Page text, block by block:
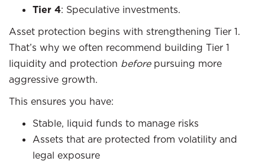
Tier 4: Speculative investments.
Asset protection begins with strengthening Tier 1.
That’s why we often recommend building Tier 1
liquidity and protection beforepursuing more
aggressive growth.
This ensures you have:
Stable, liquid funds to manage risks
Assets that are protected from volatility and
legal exposure